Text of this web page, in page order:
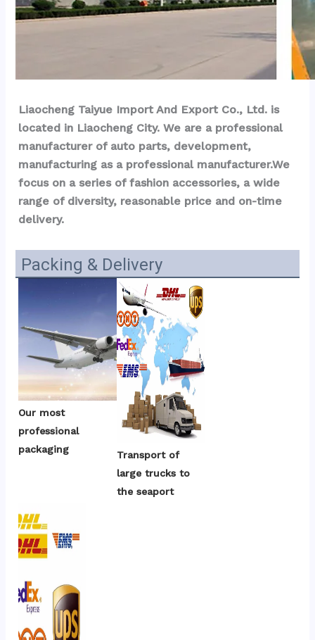
Liaocheng Taiyue Import And Export Co., Ltd. is
located in Liaocheng City. We are a professional
manufacturer of auto parts, development,
manufacturing as a professional manufacturer.We
focus on a series of fashion accessories, a wide
range of diversity, reasonable price and on-time
delivery.
Packing & Delivery
Our most
professional
packaging
Transport of
large trucks to
the seaport